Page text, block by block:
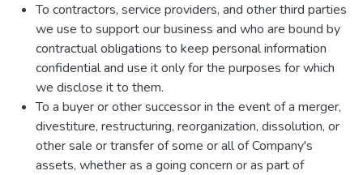
To contractors, service providers, and other third parties
we use to support our business and who are bound by
contractual obligations to keep personal information
confidential and use it only for the purposes for which
we disclose it to them.
To a buyer or other successor in the event of a merger,
divestiture, restructuring, reorganization, dissolution, or
other sale or transfer of some or all of Company's
assets, whether as a going concern or as part of